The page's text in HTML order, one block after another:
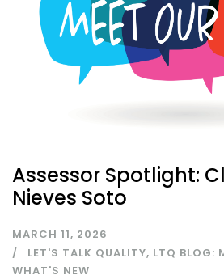
Assessor Spotlight:
Nieves Soto
MARCH 11, 2026
LET'S TALK QUALITY, LTQ BLOG:
WHAT'S NEW